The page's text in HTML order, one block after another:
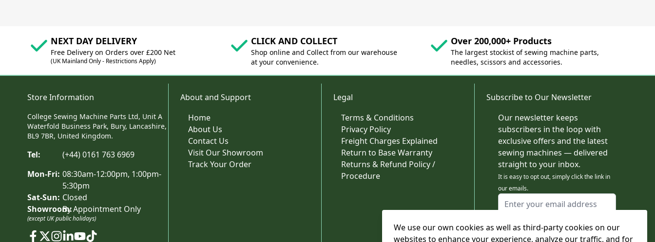
We use our own cookies as well as third-party cookies on our
websites to enhance your experience, analyze our traffic, and for
NEXT DAY DELIVERY
Free Delivery on Orders over £200 Net
(UK Mainland Only - Restrictions Apply)
CLICK AND COLLECT
Shop online and Collect from our warehouse
at your convenience.
Over 200,000+ Products
The largest stockist of sewing machine parts,
needles, scissors and accessories.
Store Information
College Sewing Machine Parts Ltd, Unit A
Waterfold Business Park, Bury, Lancashire,
BL9 7BR, United Kingdom.
Tel:
(+44) 0161 763 6969
Mon-Fri: 08:30am-12:00pm, 1:00pm-
5:30pm
Sat-Sun: Closed
Showroom:By Appointment Only
(except UK public holidays)
About and Support
Home
About Us
Contact Us
Visit Our Showroom
Track Your Order
Legal
Terms & Conditions
Privacy Policy
Freight Charges Explained
Return to Base Warranty
Returns & Refund Policy /
Procedure
Subscribe to Our Newsletter
Our newsletter keeps
subscribers in the loop with
exclusive offers and the latest
sewing machines — delivered
straight to your inbox.
It is easy to opt out, simply click the link in
our emails.
Email Address
This form is protected by reCAPTCHA - the
Google Privacy Policy
and